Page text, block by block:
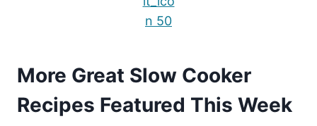
More Great Slow Cooker
Recipes Featured This Week